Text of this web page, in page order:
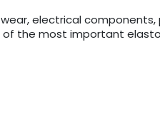
electrical
the most important